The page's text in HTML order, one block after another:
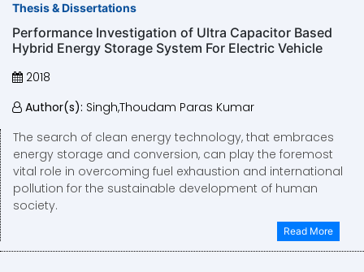
Thesis & Dissertations
Performance Investigation of Ultra Capacitor Based
Hybrid Energy Storage System For Electric Vehicle
2018
Author(s): Singh,Thoudam Paras Kumar
The search of clean energy technology, that embraces
energy storage and conversion, can play the foremost
vital role in overcoming fuel exhaustion and international
pollution for the sustainable development of human
society.
Read More